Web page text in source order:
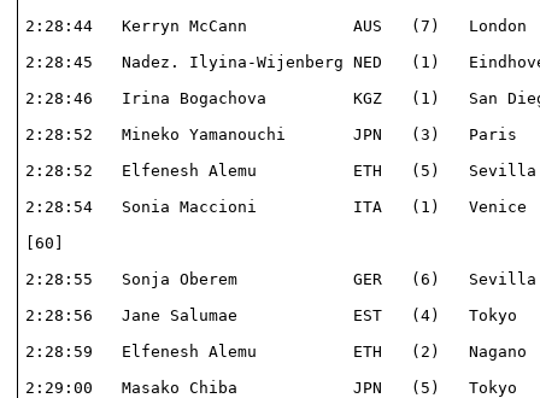
2:28:44   Kerryn McCann           AUS   (7)
2:28:45   Nadez. Ilyina-Wijenberg NED   (1)
2:28:46   Irina Bogachova         KGZ   (1)   San
2:28:52   Mineko Yamanouchi       JPN   (3)
2:28:52   Elfenesh Alemu          ETH   (5)
2:28:54   Sonia Maccioni          ITA   (1)
2:28:55   Sonja Oberem            GER   (6)
2:28:56   Jane Salumae            EST   (4)
2:28:59   Elfenesh Alemu          ETH   (2)
2:29:00   Masako Chiba            JPN   (5)